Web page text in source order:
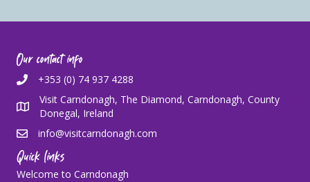
Our contact info
+353 (0) 74 937 4288
Visit Carndonagh, The Diamond, Carndonagh, County
Donegal, Ireland
info@visitcarndonagh.com
Quick links
Welcome to Carndonagh